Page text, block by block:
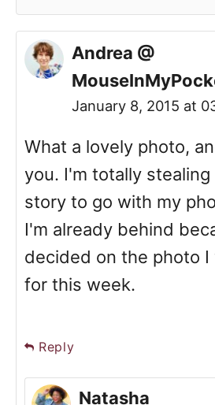
Andrea @
January 8, 2015 at
What a lovely photo,
you. I'm totally
story to go with my
I'm already behind
decided on the photo
for this week.
Reply
Natasha